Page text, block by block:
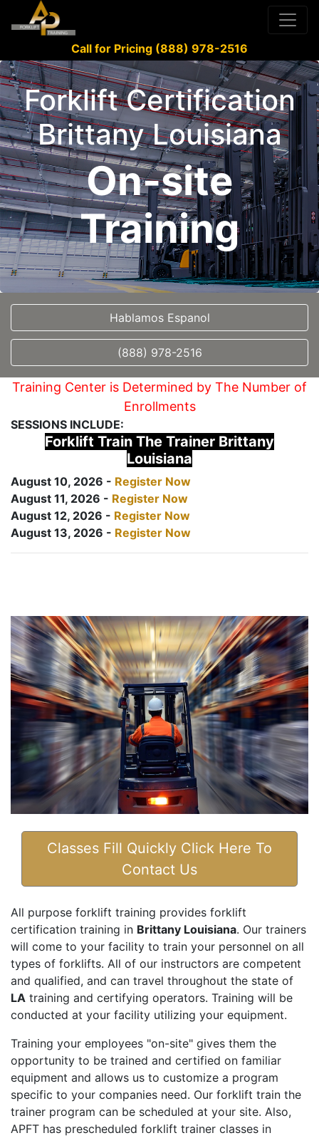
Call for Pricing (888) 978-2516
Forklift Certification
Brittany Louisiana
On-site
Training
Hablamos Espanol
(888) 978-2516
Training Center is Determined by The Number of
Enrollments
SESSIONS INCLUDE:
Forklift Train The Trainer Brittany
Louisiana
August 10, 2026 - Register Now
August 11, 2026 - Register Now
August 12, 2026 - Register Now
August 13, 2026 - Register Now
Classes Fill Quickly Click Here To
Contact Us
All purpose forklift training provides forklift
certification training in Brittany Louisiana. Our trainers
will come to your facility to train your personnel on all
types of forklifts. All of our instructors are competent
and qualified, and can travel throughout the state of
LA training and certifying operators. Training will be
conducted at your facility utilizing your equipment.
Training your employees "on-site" gives them the
opportunity to be trained and certified on familiar
equipment and allows us to customize a program
specific to your companies need. Our forklift train the
trainer program can be scheduled at your site. Also,
APFT has prescheduled forklift trainer classes in